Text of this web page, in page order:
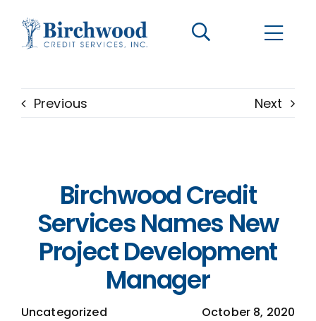
Services
Helpful Information
LOGIN OPTIONS
Previous Next
Birchwood Credit
Services Names New
Project Development
Manager
Uncategorized October 8, 2020